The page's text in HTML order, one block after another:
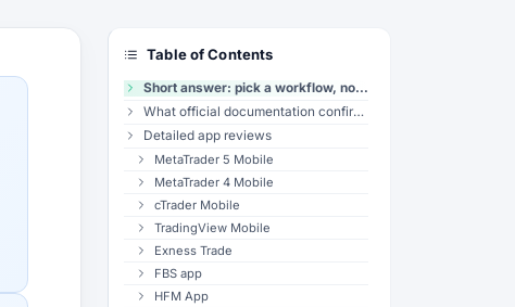
Table of Contents
Short answer: pick a workflow, not a universal winner
What official documentation confirms
Detailed app reviews
MetaTrader 5 Mobile
MetaTrader 4 Mobile
cTrader Mobile
TradingView Mobile
Exness Trade
FBS app
HFM App